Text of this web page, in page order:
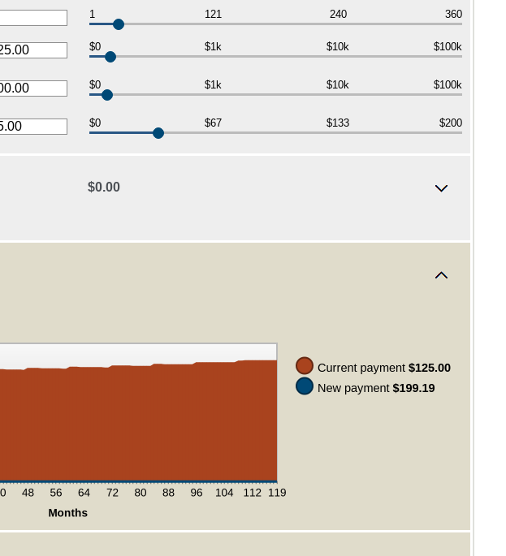
1 121 240 360
$0 $1k $10k $100k
$0 $1k $10k $100k
$0 $67 $133 $200
$0.00